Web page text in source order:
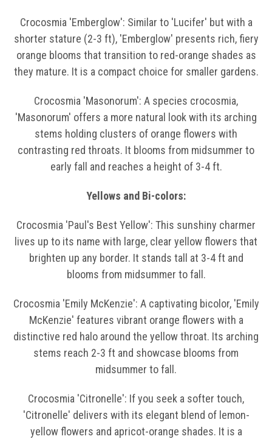
Crocosmia 'Emberglow': Similar to 'Lucifer' but with a
shorter stature (2-3 ft), 'Emberglow' presents rich, fiery
orange blooms that transition to red-orange shades as
they mature. It is a compact choice for smaller gardens.
Crocosmia 'Masonorum': A species crocosmia,
'Masonorum' offers a more natural look with its arching
stems holding clusters of orange flowers with
contrasting red throats. It blooms from midsummer to
early fall and reaches a height of 3-4 ft.
Yellows and Bi-colors:
Crocosmia 'Paul's Best Yellow': This sunshiny charmer
lives up to its name with large, clear yellow flowers that
brighten up any border. It stands tall at 3-4 ft and
blooms from midsummer to fall.
Crocosmia 'Emily McKenzie': A captivating bicolor, 'Emily
McKenzie' features vibrant orange flowers with a
distinctive red halo around the yellow throat. Its arching
stems reach 2-3 ft and showcase blooms from
midsummer to fall.
Crocosmia 'Citronelle': If you seek a softer touch,
'Citronelle' delivers with its elegant blend of lemon-
yellow flowers and apricot-orange shades. It is a